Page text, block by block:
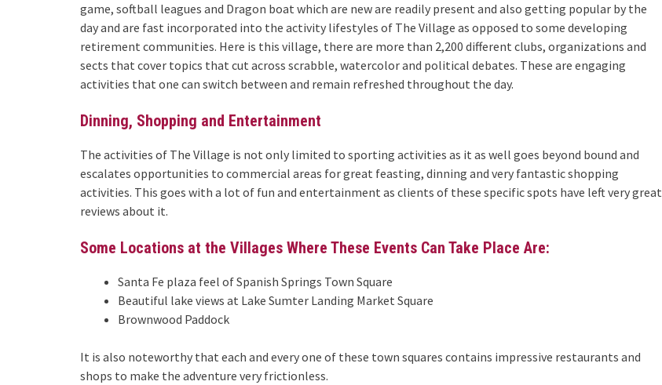
game, softball leagues and Dragon boat which are new are readily present and also getting popular by the
day and are fast incorporated into the activity lifestyles of The Village as opposed to some developing
retirement communities. Here is this village, there are more than 2,200 different clubs, organizations and
sects that cover topics that cut across scrabble, watercolor and political debates. These are engaging
activities that one can switch between and remain refreshed throughout the day.
Dinning, Shopping and Entertainment
The activities of The Village is not only limited to sporting activities as it as well goes beyond bound and
escalates opportunities to commercial areas for great feasting, dinning and very fantastic shopping
activities. This goes with a lot of fun and entertainment as clients of these specific spots have left very great
reviews about it.
Some Locations at the Villages Where These Events Can Take Place Are:
Santa Fe plaza feel of Spanish Springs Town Square
Beautiful lake views at Lake Sumter Landing Market Square
Brownwood Paddock
It is also noteworthy that each and every one of these town squares contains impressive restaurants and
shops to make the adventure very frictionless.